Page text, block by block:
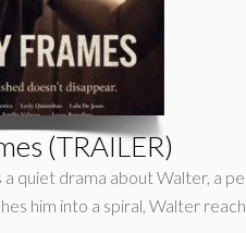
(TRAILER)
a quiet drama about Walter, a
him into a spiral, Walter